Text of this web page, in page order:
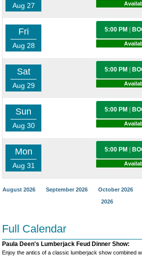
Aug 27
Fri
Aug 28
5:00 PM
Sat
Aug 29
5:00 PM
Sun
Aug 30
5:00 PM
Mon
Aug 31
5:00 PM
August 2026 September 2026 October 2026
2026
Full Calendar
Paula Deen's Lumberjack Feud Dinner Show:
Enjoy the antics of a classic lumberjack show combined